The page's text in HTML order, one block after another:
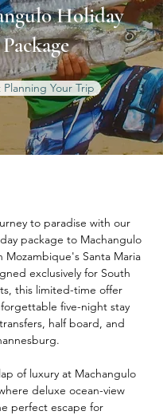
Holiday
Package
Planning Your Trip
to paradise with our
package to Machangulo
Mozambique's Santa Maria
exclusively for South
this limited-time offer
five-night stay
half board, and
of luxury at Machangulo
deluxe ocean-view
perfect escape for